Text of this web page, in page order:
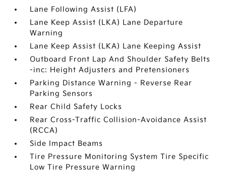
Lane Following Assist (LFA)
Lane Keep Assist (LKA) Lane Departure
Warning
Lane Keep Assist (LKA) Lane Keeping Assist
Outboard Front Lap And Shoulder Safety Belts
-inc: Height Adjusters and Pretensioners
Parking Distance Warning - Reverse Rear
Parking Sensors
Rear Child Safety Locks
Rear Cross-Traffic Collision-Avoidance Assist
(RCCA)
Side Impact Beams
Tire Pressure Monitoring System Tire Specific
Low Tire Pressure Warning